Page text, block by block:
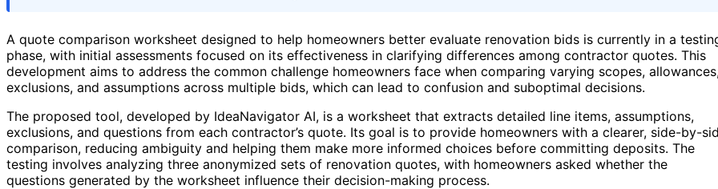
A quote comparison worksheet designed to help homeowners better evaluate renovation bids is currently in a
phase, with initial assessments focused on its effectiveness in clarifying differences among contractor quotes. This
development aims to address the common challenge homeowners face when comparing varying scopes,
exclusions, and assumptions across multiple bids, which can lead to confusion and suboptimal decisions.
The proposed tool, developed by IdeaNavigator AI, is a worksheet that extracts detailed line items, assumptions,
exclusions, and questions from each contractor’s quote. Its goal is to provide homeowners with a clearer, side-by-
comparison, reducing ambiguity and helping them make more informed choices before committing deposits. The
testing involves analyzing three anonymized sets of renovation quotes, with homeowners asked whether the
questions generated by the worksheet influence their decision-making process.